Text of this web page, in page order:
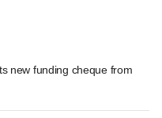
new funding cheque from